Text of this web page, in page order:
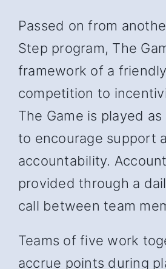
Passed on from
Step program, The
framework of a
competition to
The Game is played
to encourage support
accountability.
provided through a
call between team
Teams of five work
accrue points during